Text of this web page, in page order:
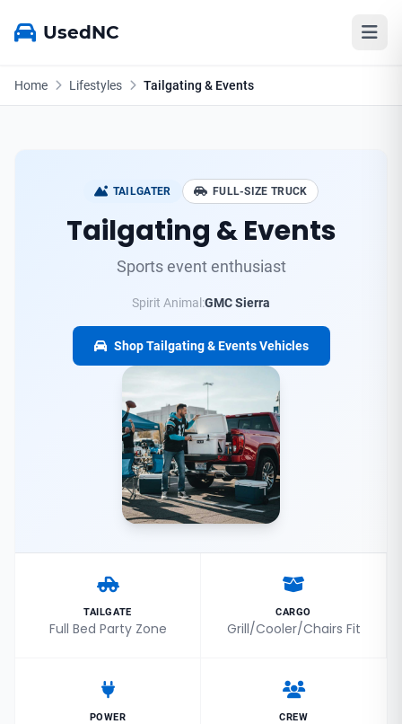
UsedNC
Home Lifestyles Tailgating & Events
TAILGATER FULL-SIZE TRUCK
Tailgating & Events
Sports event enthusiast
Spirit Animal:GMC Sierra
Shop Tailgating & Events Vehicles
TAILGATE
Full Bed Party Zone
CARGO
Grill/Cooler/Chairs Fit
POWER CREW